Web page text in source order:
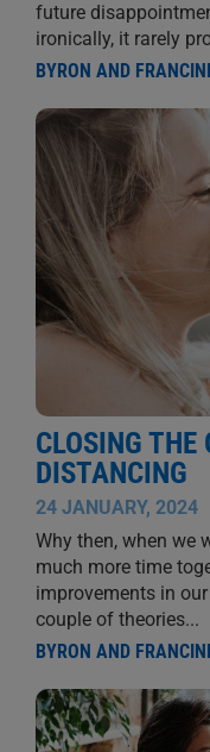
future
ironically, it rarely
BYRON AND
CLOSING
DISTANCING
24 JANUARY, 2024
Why then, when we
much more time
improvements in
couple of theories...
BYRON AND